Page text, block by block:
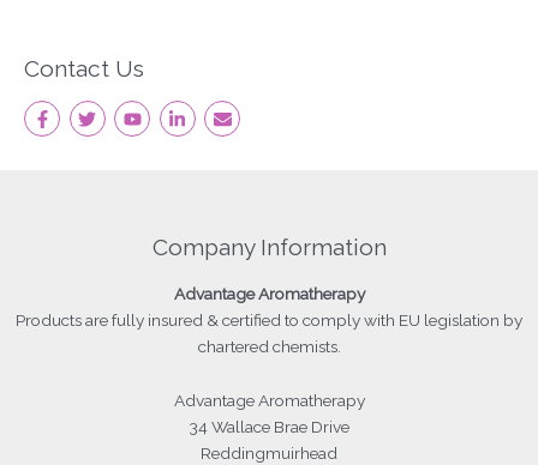
Contact Us
Company Information
Advantage Aromatherapy
Productsare fully insured & certified to comply with EU legislation by
chartered chemists.
Advantage Aromatherapy
34 Wallace Brae Drive
Reddingmuirhead